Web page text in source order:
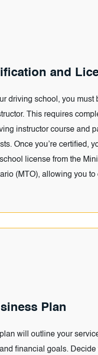
and
driving school, you must
This requires
instructor course and
Once you’re certified,
license from the
(MTO), allowing you to
Plan
will outline your
financial goals. Decide